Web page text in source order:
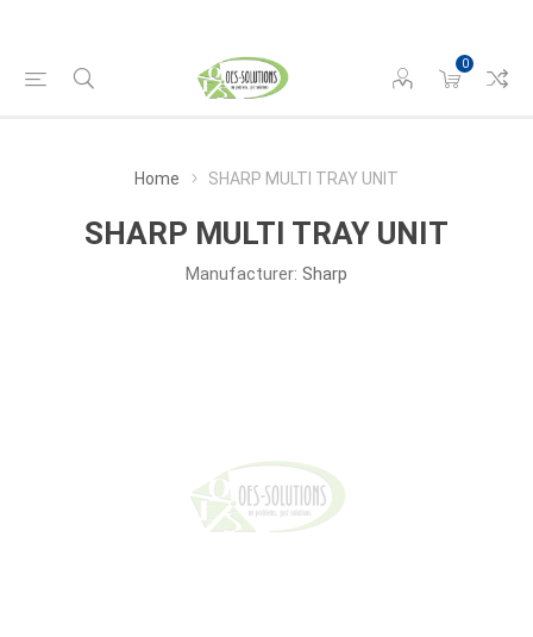
0
Home SHARP MULTI TRAY UNIT
SHARP MULTI TRAY UNIT
Manufacturer: Sharp